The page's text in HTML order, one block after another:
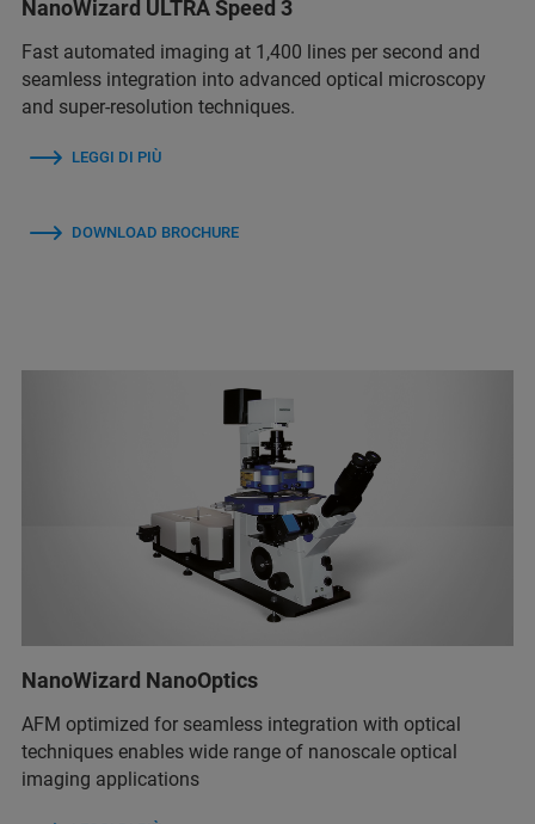
NanoWizard ULTRA Speed 3
Fast automated imaging at 1,400 lines per second and
seamless integration into advanced optical microscopy
and super-resolution techniques.
LEGGI DI PIÙ
DOWNLOAD BROCHURE
NanoWizard NanoOptics
AFM optimized for seamless integration with optical
techniques enables wide range of nanoscale optical
imaging applications